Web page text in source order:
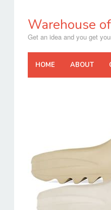
contentWarehouse
Get an idea and you get
HOME ABOUT